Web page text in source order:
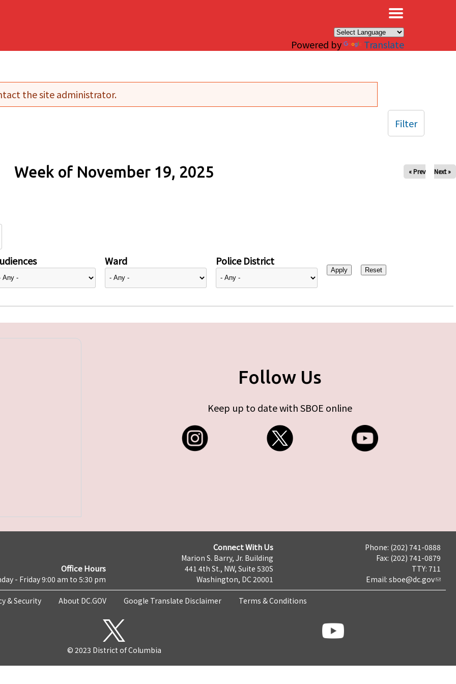
Powered by Translate
the site administrator.
Week of November 19, 2025 « Prev Next »
Ward Police District
Filter
Follow Us
Keep up to date with SBOE online
Office Hours
- Friday 9:00 am to 5:30 pm
Connect With Us
Marion S. Barry, Jr. Building
441 4th St., NW, Suite 530S
Washington, DC 20001
Phone: (202) 741-0888
Fax: (202) 741-0879
TTY: 711
Email: sboe@dc.gov
& Security About DC.GOV Google Translate Disclaimer Terms & Conditions
© 2023 District of Columbia